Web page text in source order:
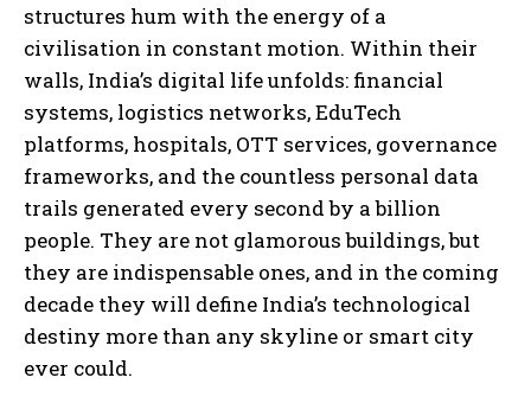
structures hum with the energy of a
civilisation in constant motion. Within their
walls, India’s digital life unfolds: financial
systems, logistics networks, EduTech
platforms, hospitals, OTT services, governance
frameworks, and the countless personal data
trails generated every second by a billion
people. They are not glamorous buildings, but
they are indispensable ones, and in the coming
decade they will define India’s technological
destiny more than any skyline or smart city
ever could.